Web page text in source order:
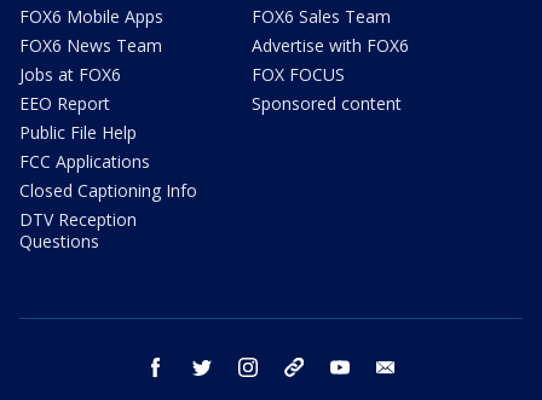
FOX6 Mobile Apps
FOX6 News Team
Jobs at FOX6
EEO Report
Public File Help
FCC Applications
Closed Captioning Info
DTV Reception
Questions
FOX6 Sales Team
Advertise with FOX6
FOX FOCUS
Sponsored content
facebook twitter instagram threads youtube